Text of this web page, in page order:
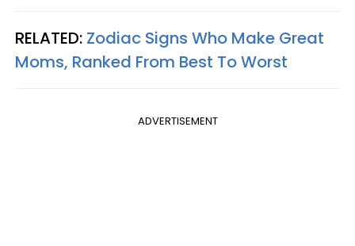
RELATED: Zodiac Signs Who Make Great
Moms, Ranked From Best To Worst
ADVERTISEMENT